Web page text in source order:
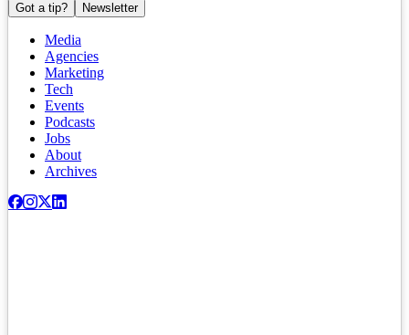
Got a tip? Newsletter
Media
Agencies
Marketing
Tech
Events
Podcasts
Jobs
About
Archives